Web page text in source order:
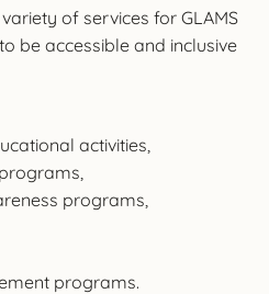
of services for GLAMS
be accessible and inclusive
activities,
programs,
programs.